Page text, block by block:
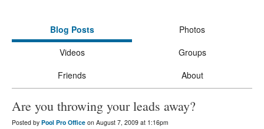
Blog Posts
Photos
Videos
Groups
Friends
About
Are you throwing your leads away?
Posted by Pool Pro Office on August 7, 2009 at 1:16pm